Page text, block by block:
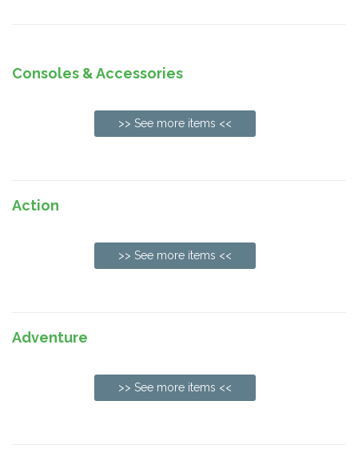
Consoles & Accessories
>> See more items <<
Action
>> See more items <<
Adventure
>> See more items <<